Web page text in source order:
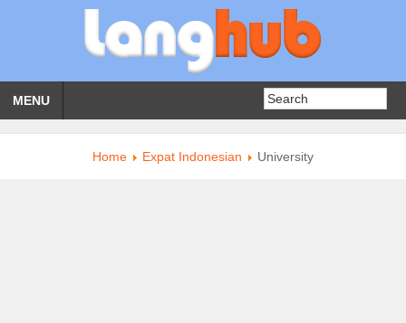
MENU
Home Expat Indonesian University